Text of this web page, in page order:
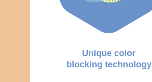
Unique color
blocking technology